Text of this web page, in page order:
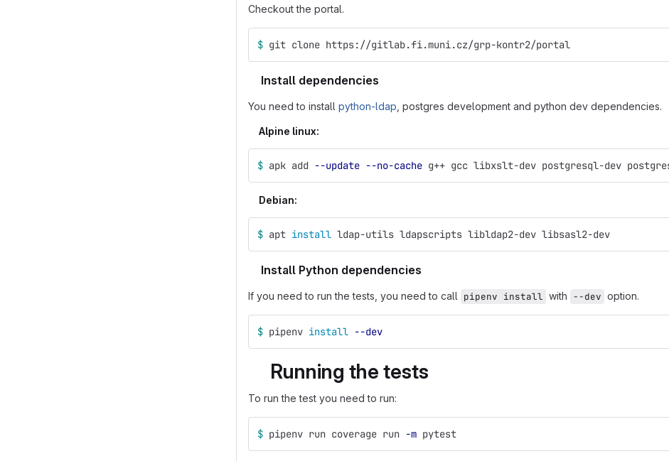
Checkout the portal.
$ git clone https://gitlab.fi.muni.cz/grp-kontr2/portal
Install dependencies
You need to install python-ldap , postgres development and python dev dependencies.
Alpine linux:
$ apk add --update --no-cache g++ gcc libxslt-dev postgresql-dev
Debian:
$ apt install ldap-utils ldapscripts libldap2-dev libsasl2-dev
Install Python dependencies
If you need to run the tests, you need to call pipenv install with --dev option.
$ pipenv install --dev
Running the tests
To run the test you need to run:
$ pipenv run coverage run -m pytest